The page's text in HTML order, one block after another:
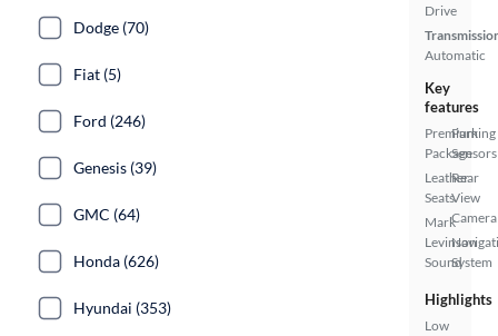
Drive
Automatic
Key
features
Premium
Package
Leather
Seats
Mark
Levinson
Sound
Parking
Sensors
Rear
View
Camera
System
Highlights
Low
Dodge (70)
Fiat (5)
Ford (246)
Genesis (39)
GMC (64)
Honda (626)
Hyundai (353)